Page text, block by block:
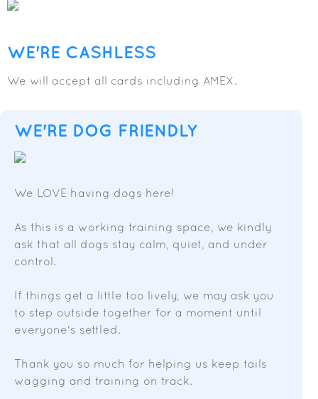
WE'RE CASHLESS
We will accept all cards including AMEX.
WE'RE DOG FRIENDLY
We LOVE having dogs here!
As this is a working training space, we kindly
ask that all dogs stay calm, quiet, and under
control.
If things get a little too lively, we may ask you
to step outside together for a moment until
everyone's settled.
Thank you so much for helping us keep tails
wagging and training on track.